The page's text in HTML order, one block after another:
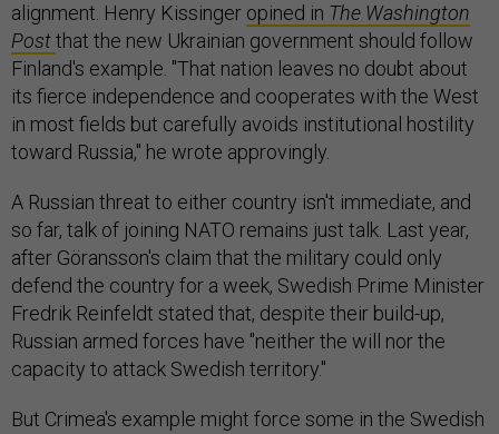
alignment. Henry Kissinger opined in The Washington
Postthat the new Ukrainian government should follow
Finland's example. "That nation leaves no doubt about
its fierce independence and cooperates with the West
in most fields but carefully avoids institutional hostility
toward Russia," he wrote approvingly.
A Russian threat to either country isn't immediate, and
so far, talk of joining NATO remains just talk. Last year,
after Göransson's claim that the military could only
defend the country for a week, Swedish Prime Minister
Fredrik Reinfeldt stated that, despite their build-up,
Russian armed forces have "neither the will nor the
capacity to attack Swedish territory."
But Crimea's example might force some in the Swedish